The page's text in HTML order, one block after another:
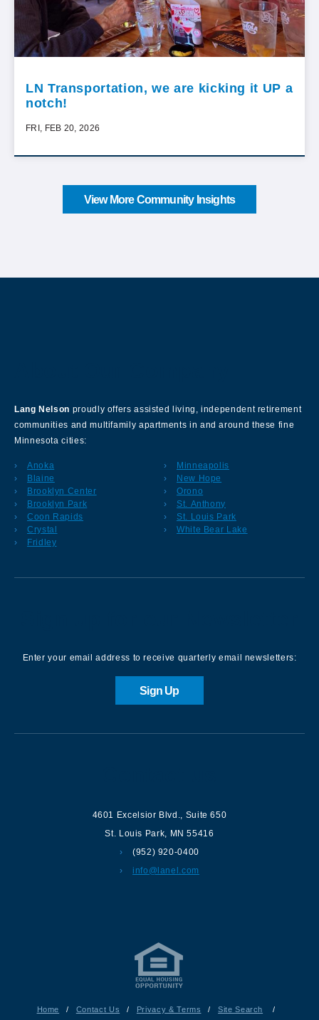
LN Transportation, we are kicking it UP a
notch!
FRI, FEB 20, 2026
View More Community Insights
Lang Nelson proudly offers assisted living, independent retirement
communities and multifamily apartments in and around these fine
Minnesota cities:
Anoka
Blaine
Brooklyn Center
Brooklyn Park
Coon Rapids
Crystal
Fridley
Minneapolis
New Hope
Orono
St. Anthony
St. Louis Park
White Bear Lake
Enter your email address to receive quarterly email newsletters:
Sign Up
4601 Excelsior Blvd.
Suite 650
St. Louis Park
MN 55416
(952) 920-0400
info@lanel.com
Home / Contact Us / Privacy & Terms / Site Search
/